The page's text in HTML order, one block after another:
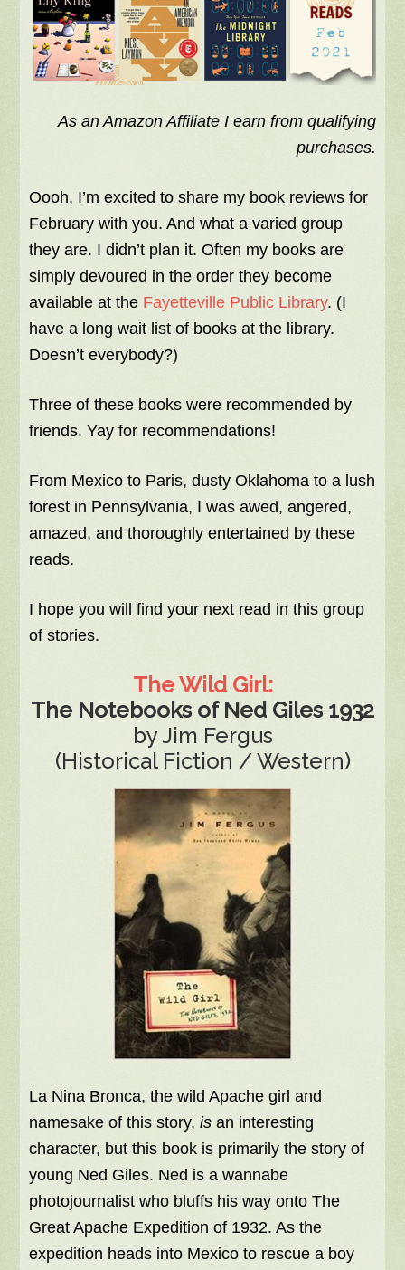
As an Amazon Affiliate I earn from qualifying
purchases.
Oooh, I’m excited to share my book reviews for
February with you. And what a varied group
they are. I didn’t plan it. Often my books are
simply devoured in the order they become
available at the Fayetteville Public Library. (I
have a long wait list of books at the library.
Doesn’t everybody?)
Three of these books were recommended by
friends. Yay for recommendations!
From Mexico to Paris, dusty Oklahoma to a lush
forest in Pennsylvania, I was awed, angered,
amazed, and thoroughly entertained by these
reads.
I hope you will find your next read in this group
of stories.
The Wild Girl:
The Notebooks of Ned Giles 1932
by Jim Fergus
(Historical Fiction / Western)
La Nina Bronca, the wild Apache girl and
namesake of this story,is an interesting
character, but this book is primarily the story of
young Ned Giles. Ned is a wannabe
photojournalist who bluffs his way onto The
Great Apache Expedition of 1932. As the
expedition heads into Mexico to rescue a boy